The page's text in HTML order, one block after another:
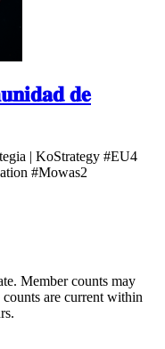
𝐝𝐞
| KoStrategy #EU4
#Mowas2
Member counts may
are current within